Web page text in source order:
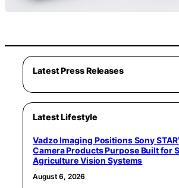
Latest Press Releases
Latest Lifestyle
Vadzo Imaging Positions Sony
Camera Products Purpose Built for
Agriculture Vision Systems
August 6, 2026